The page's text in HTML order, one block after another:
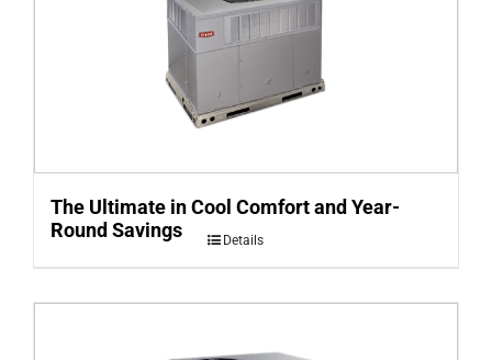
The Ultimate in Cool Comfort and Year-
Round Savings
Details